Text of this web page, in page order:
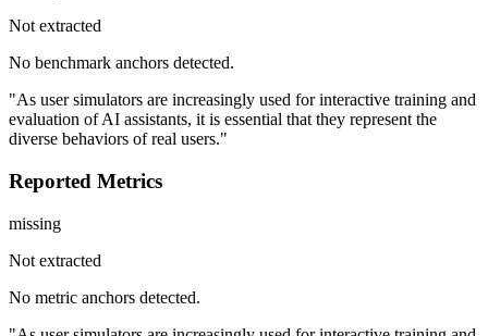
Not extracted
No benchmark anchors detected.
"As user simulators are increasingly used for interactive training and
evaluation of AI assistants, it is essential that they represent the
diverse behaviors of real users."
Reported Metrics
missing
Not extracted
No metric anchors detected.